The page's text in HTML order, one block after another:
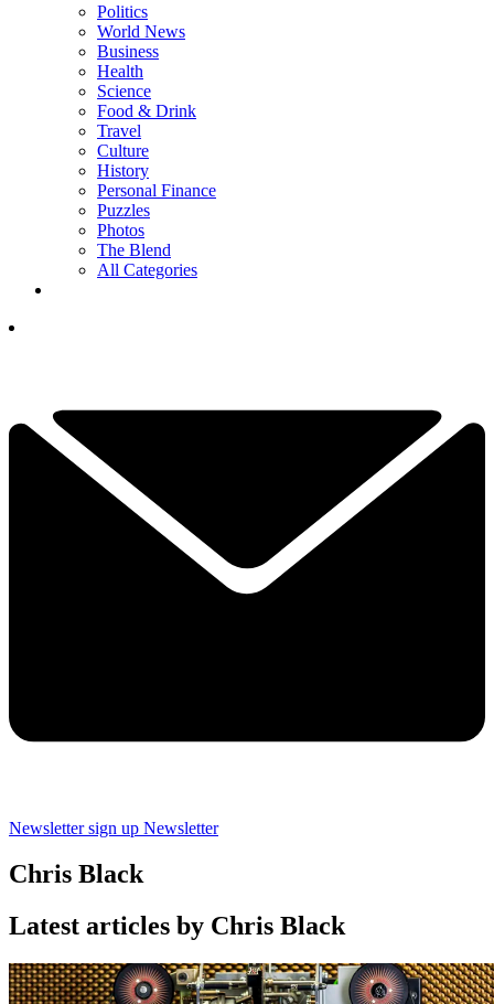
Politics
World News
Business
Health
Science
Food & Drink
Travel
Culture
History
Personal Finance
Puzzles
Photos
The Blend
All Categories
Newsletter sign up Newsletter
Chris Black
Latest articles by Chris Black